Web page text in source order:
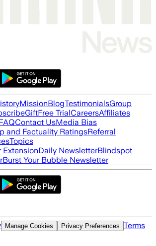
MissionBlogTestimonialsGroup
GiftFree TrialCareersAffiliates
Contact UsMedia Bias
and Factuality RatingsReferral
Topics
ExtensionDaily NewsletterBlindspot
Burst Your Bubble Newsletter
Manage Cookies Privacy Preferences Terms